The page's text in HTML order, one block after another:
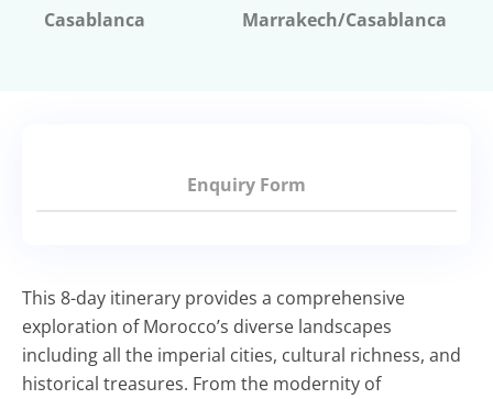
Casablanca
Marrakech/Casablanca
This 8-day itinerary provides a comprehensive
exploration of Morocco’s diverse landscapes
including all the imperial cities, cultural richness, and
historical treasures. From the modernity of
Enquiry Form